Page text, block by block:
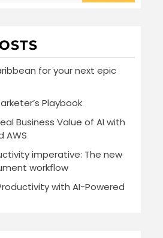
for your next epic
Playbook
Business Value of AI with
AWS
imperative: The new
workflow
with AI-Powered